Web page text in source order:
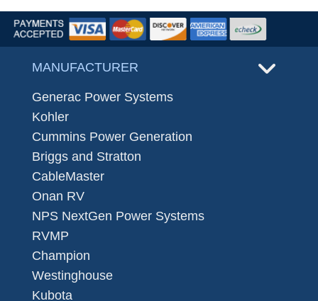
MANUFACTURER
Generac Power Systems
Kohler
Cummins Power Generation
Briggs and Stratton
CableMaster
Onan RV
NPS NextGen Power Systems
RVMP
Champion
Westinghouse
Kubota